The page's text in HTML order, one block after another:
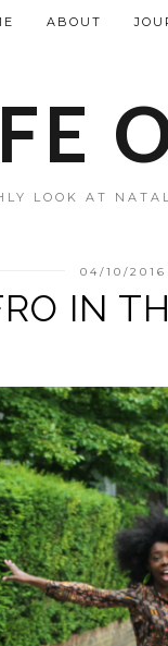
LOOK AT
ABOUT
04/10/2016
IN